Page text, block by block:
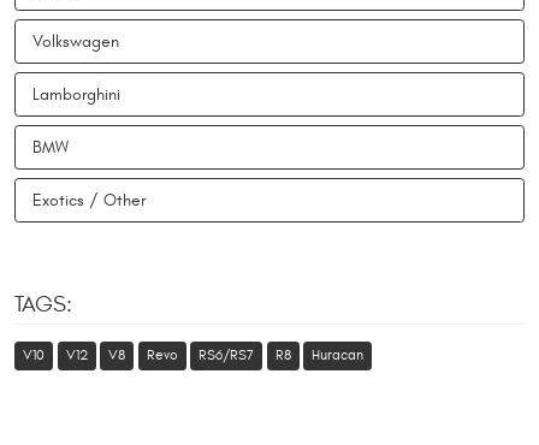
Volkswagen
Lamborghini
BMW
Exotics / Other
TAGS:
V10 V12 V8 Revo RS6/RS7 R8 Huracan